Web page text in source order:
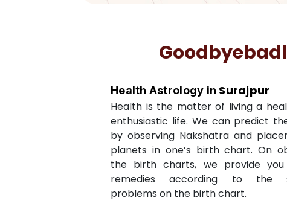
Health Astrology in Surajpur
Health is the matter of living a
enthusiastic life. We can predict
by observing Nakshatra and
planets in one’s birth chart. On
the birth charts, we provide you
remedies according to the
problems on the birth chart.